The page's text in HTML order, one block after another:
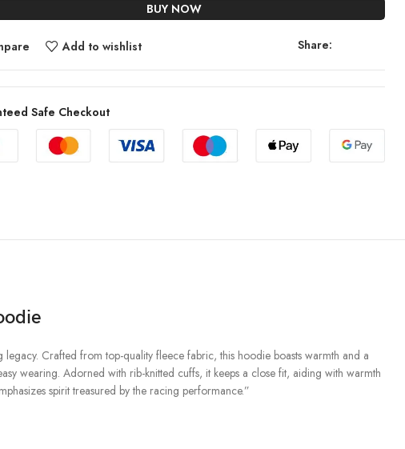
BUY NOW
Add to wishlist Share:
Safe Checkout
Crafted from top-quality fleece fabric, this hoodie boasts warmth and a
wearing. Adorned with rib-knitted cuffs, it keeps a close fit, aiding with warmth
spirit treasured by the racing performance.”